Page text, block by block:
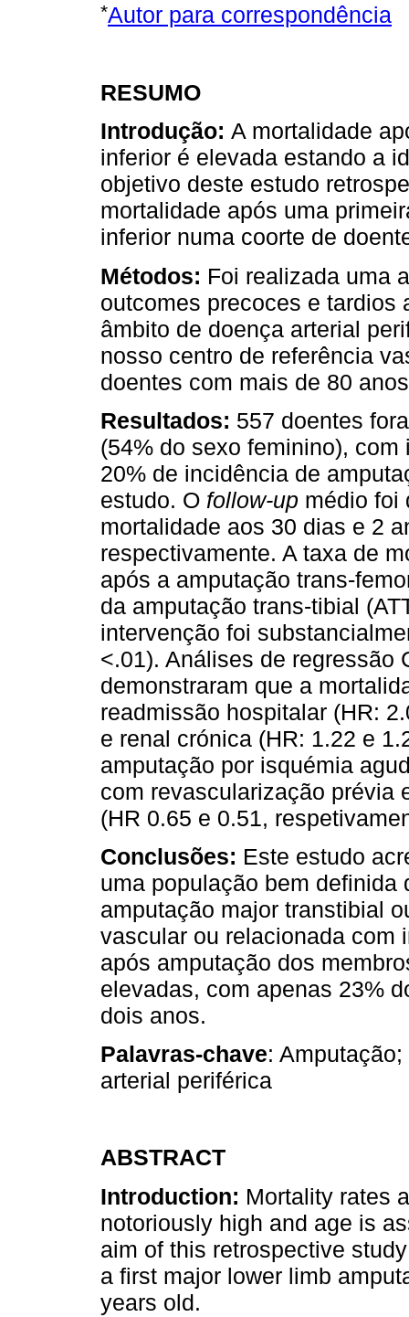
*Autor para correspondência
RESUMO
Introdução: A mortalidade
inferior é elevada estando a
objetivo deste estudo
mortalidade após uma
inferior numa coorte de
Métodos: Foi realizada uma
outcomes precoces e tardios
âmbito de doença arterial
nosso centro de referência
doentes com mais de 80
Resultados: 557 doentes
(54% do sexo feminino),
20% de incidência de
estudo. O follow-up médio foi
mortalidade aos 30 dias e 2
respectivamente. A taxa de
após a amputação trans-
da amputação trans-tibial
intervenção foi
<.01). Análises de regressão
demonstraram que a
readmissão hospitalar (HR:
e renal crónica (HR: 1.22 e
amputação por isquémia
com revascularização prévia
(HR 0.65 e 0.51,
Conclusões: Este estudo
uma população bem definida
amputação major transtibial
vascular ou relacionada com
após amputação dos
elevadas, com apenas 23%
dois anos.
Palavras-chave:
arterial periférica
ABSTRACT
Introduction: Mortality rates
notoriously high and age is
aim of this retrospective
a first major lower limb
years old.